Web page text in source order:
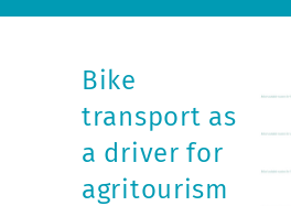
Bike
transport as
a driver for
agritourism